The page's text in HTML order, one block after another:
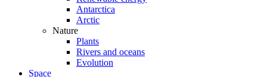
Antarctica
Arctic
Nature
Plants
Rivers and oceans
Evolution
Space